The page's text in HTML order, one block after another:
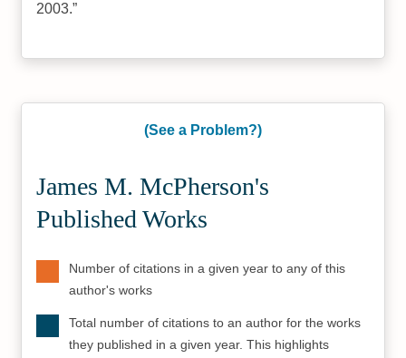
2003.
(See a Problem?)
James M. McPherson's
Published Works
Number of citations in a given year to any of this
author's works
Total number of citations to an author for the works
they published in a given year. This highlights